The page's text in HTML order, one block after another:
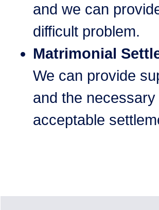
and we can
difficult problem.
Matrimonial
We can provide
and the
acceptable